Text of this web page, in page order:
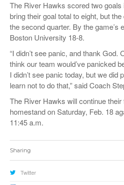
The River Hawks scored two goals
bring their goal total to eight, but
the second quarter. By the game’s
Boston University 18-8.
“I didn’t see panic, and thank God.
think our team would’ve panicked
I didn’t see panic today, but we did
learn not to do that,” said Coach
The River Hawks will continue
homestand on Saturday, Feb. 18
11:45 a.m.
Sharing
Twitter